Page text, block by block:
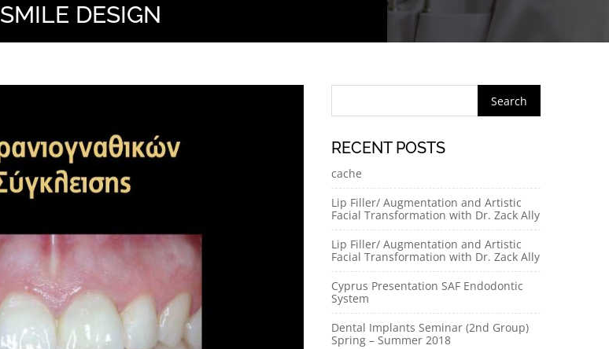
SMILE DESIGN
RECENT POSTS
cache
Lip Filler/ Augmentation and Artistic
Facial Transformation with Dr. Zack Ally
Lip Filler/ Augmentation and Artistic
Facial Transformation with Dr. Zack Ally
Cyprus Presentation SAF Endodontic
System
Dental Implants Seminar (2nd Group)
Spring – Summer 2018